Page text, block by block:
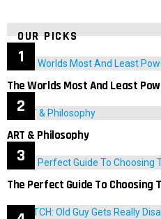
OUR PICKS
The Worlds Most And Least
ART & Philosophy
The Perfect Guide To Choosing